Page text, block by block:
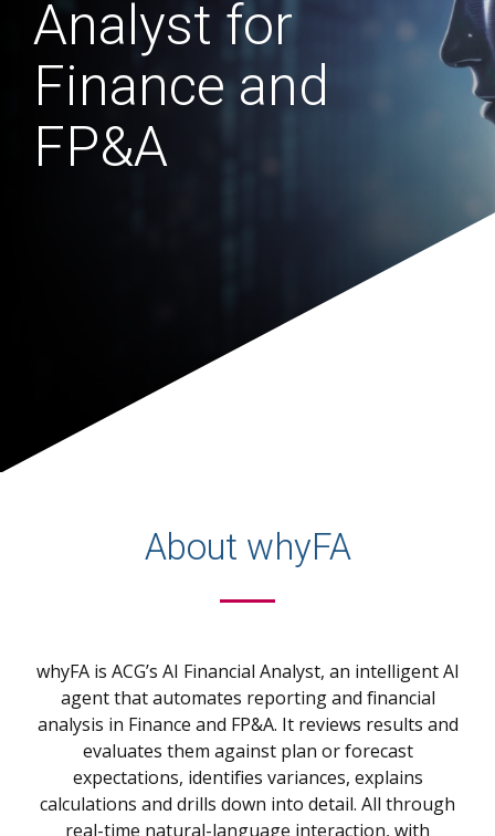
Analyst for
Finance and
FP&A
About whyFA
whyFA is ACG’s AI Financial Analyst, an intelligent AI
agent that automates reporting and financial
analysis in Finance and FP&A. It reviews results and
evaluates them against plan or forecast
expectations, identifies variances, explains
calculations and drills down into detail. All through
real-time natural-language interaction, with